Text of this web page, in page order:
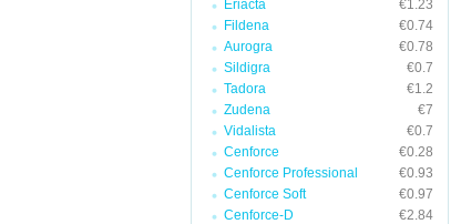
Eriacta
€1.23
Fildena
€0.74
Aurogra
€0.78
Sildigra
€0.7
Tadora
€1.2
Zudena
€7
Vidalista
€0.7
Cenforce
€0.28
Cenforce Professional
€0.93
Cenforce Soft
€0.97
Cenforce-D
€2.84